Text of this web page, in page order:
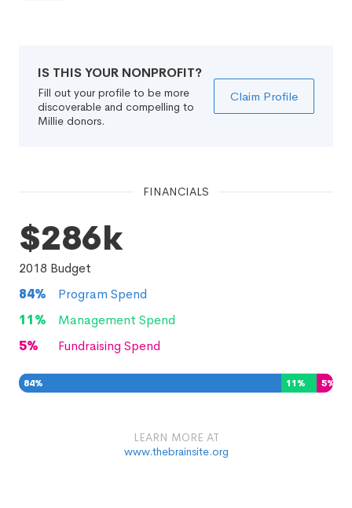
IS THIS YOUR NONPROFIT?
Fill out your profile to be more
discoverable and compelling to
Millie donors.
Claim Profile
FINANCIALS
$286k
2018 Budget
84%
Program Spend
11%
Management Spend
5% Fundraising Spend
84% 11 % 5%
LEARN MORE AT
www.thebrainsite.org